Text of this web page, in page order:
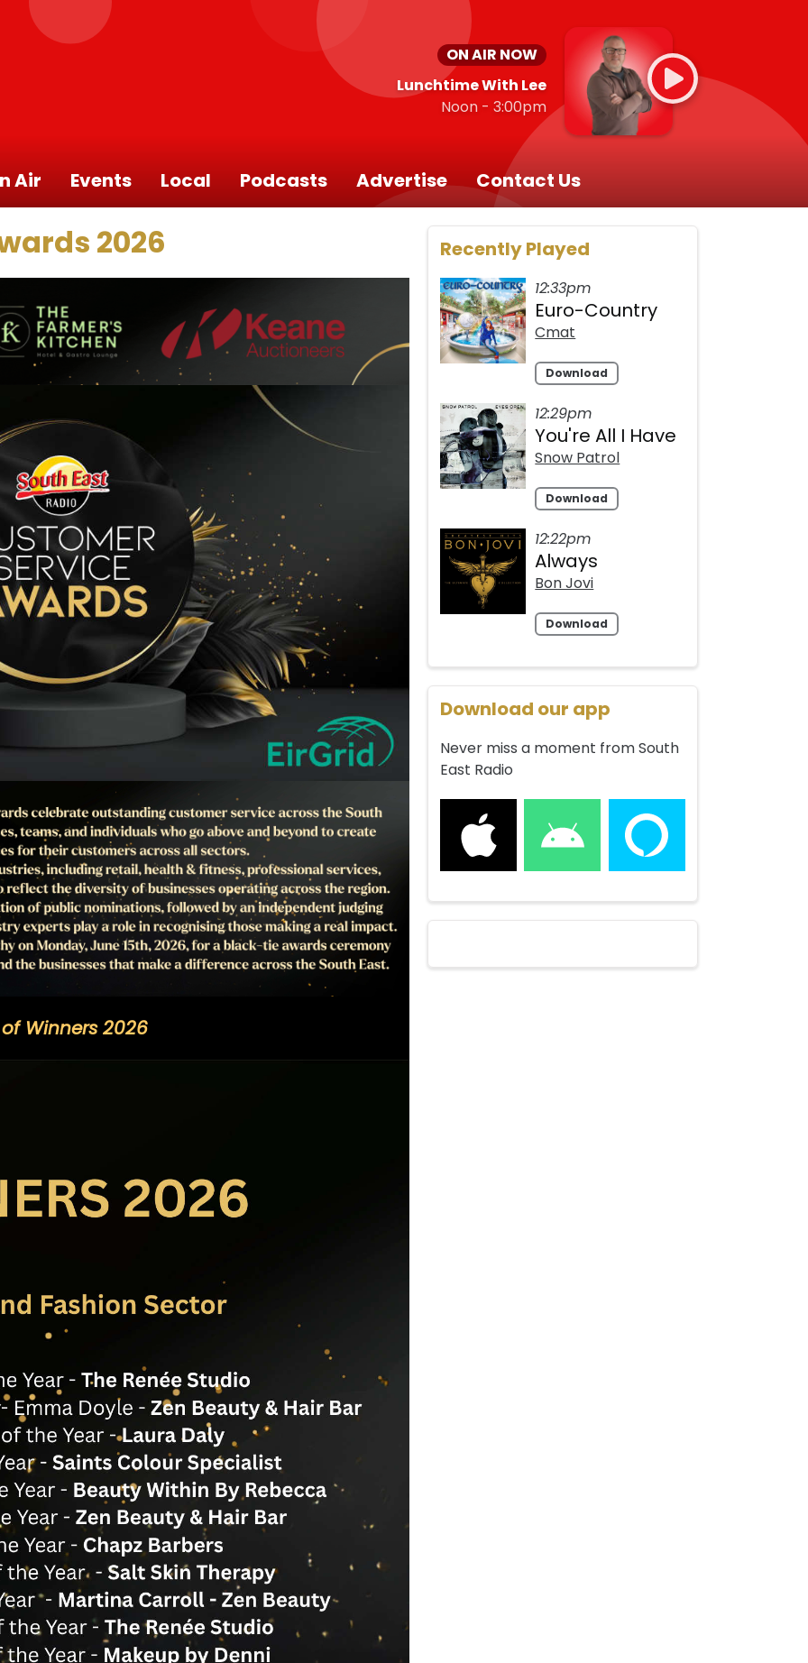
ON AIR NOW
Lunchtime With Lee
Noon - 3:00pm
Air Events Local Podcasts Advertise Contact Us
2026
Winners 2026
Recently Played
12:33pm
Euro-Country
Cmat
Download
12:29pm
You're All I Have
Snow Patrol
Download
12:22pm
Always
Bon Jovi
Download
Download our app
Never miss a moment from South
East Radio